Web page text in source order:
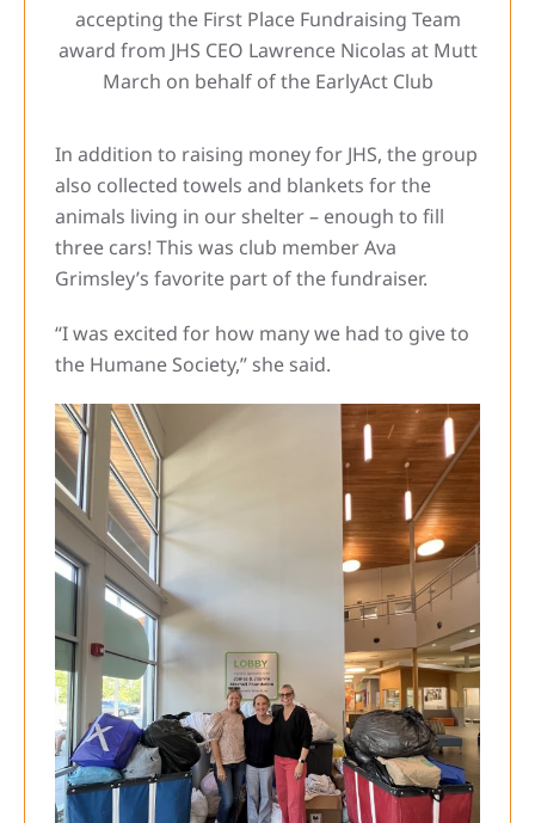
accepting the First Place Fundraising Team
award from JHS CEO Lawrence Nicolas at Mutt
March on behalf of the EarlyAct Club
In addition to raising money for JHS, the group
also collected towels and blankets for the
animals living in our shelter – enough to fill
three cars! This was club member Ava
Grimsley’s favorite part of the fundraiser.
“I was excited for how many we had to give to
the Humane Society,” she said.